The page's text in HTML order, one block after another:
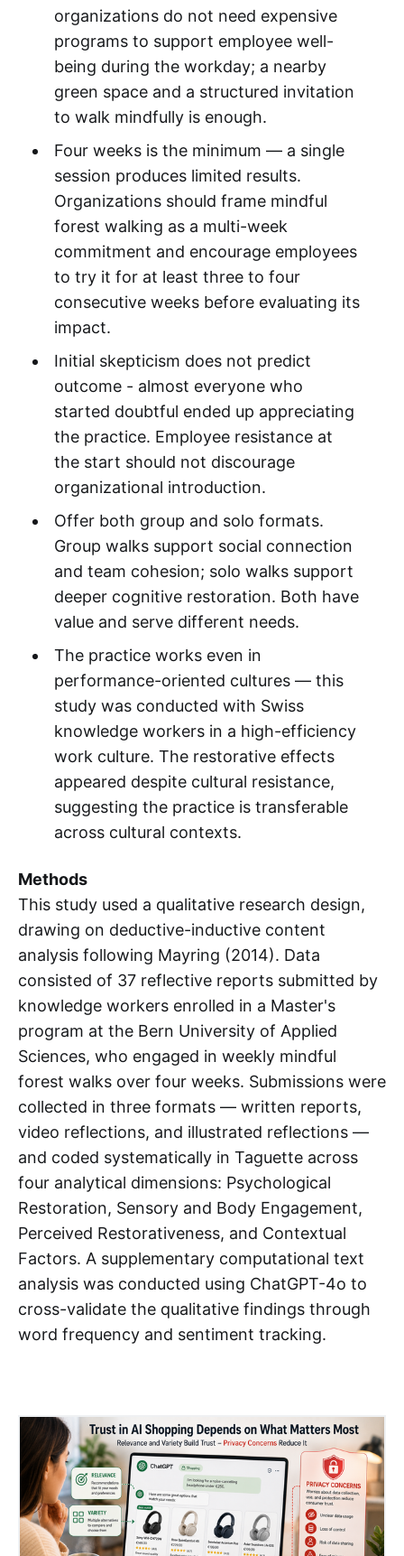
organizations do not need expensive
programs to support employee well-
being during the workday; a nearby
green space and a structured invitation
to walk mindfully is enough.
Four weeks is the minimum — a single
session produces limited results.
Organizations should frame mindful
forest walking as a multi-week
commitment and encourage employees
to try it for at least three to four
consecutive weeks before evaluating its
impact.
Initial skepticism does not predict
outcome - almost everyone who
started doubtful ended up appreciating
the practice. Employee resistance at
the start should not discourage
organizational introduction.
Offer both group and solo formats.
Group walks support social connection
and team cohesion; solo walks support
deeper cognitive restoration. Both have
value and serve different needs.
The practice works even in
performance-oriented cultures — this
study was conducted with Swiss
knowledge workers in a high-efficiency
work culture. The restorative effects
appeared despite cultural resistance,
suggesting the practice is transferable
across cultural contexts.
Methods
This study used a qualitative research design,
drawing on deductive-inductive content
analysis following Mayring (2014). Data
consisted of 37 reflective reports submitted by
knowledge workers enrolled in a Master's
program at the Bern University of Applied
Sciences, who engaged in weekly mindful
forest walks over four weeks. Submissions were
collected in three formats — written reports,
video reflections, and illustrated reflections —
and coded systematically in Taguette across
four analytical dimensions: Psychological
Restoration, Sensory and Body Engagement,
Perceived Restorativeness, and Contextual
Factors. A supplementary computational text
analysis was conducted using ChatGPT-4o to
cross-validate the qualitative findings through
word frequency and sentiment tracking.